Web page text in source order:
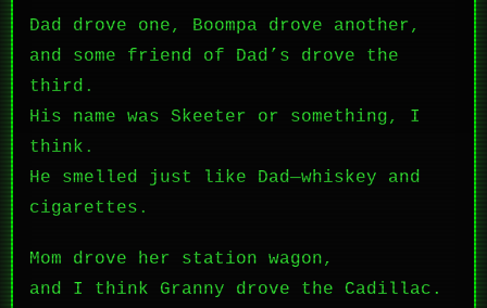
Dad drove one, Boompa drove another,
and some friend of Dad’s drove the
third.
His name was Skeeter or something, I
think.
He smelled just like Dad—whiskey and
cigarettes.
Mom drove her station wagon,
and I think Granny drove the Cadillac.